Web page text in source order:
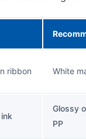
ribbon White
Glossy
PP